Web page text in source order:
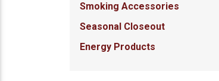
Smoking Accessories
Seasonal Closeout
Energy Products